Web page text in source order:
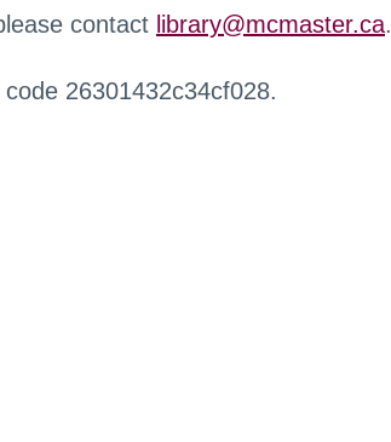
contact library@mcmaster.ca.
26301432c34cf028.